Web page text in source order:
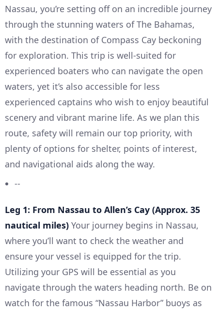
Nassau, you’re setting off on an incredible journey
through the stunning waters of The Bahamas,
with the destination of Compass Cay beckoning
for exploration. This trip is well-suited for
experienced boaters who can navigate the open
waters, yet it’s also accessible for less
experienced captains who wish to enjoy beautiful
scenery and vibrant marine life. As we plan this
route, safety will remain our top priority, with
plenty of options for shelter, points of interest,
and navigational aids along the way.
--
Leg 1: From Nassau to Allen’s Cay (Approx. 35
nautical miles) Your journey begins in Nassau,
where you’ll want to check the weather and
ensure your vessel is equipped for the trip.
Utilizing your GPS will be essential as you
navigate through the waters heading north. Be on
watch for the famous “Nassau Harbor” buoys as